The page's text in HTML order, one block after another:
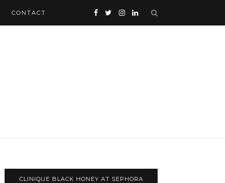
CONTACT
CLINIQUE BLACK HONEY AT SEPHORA